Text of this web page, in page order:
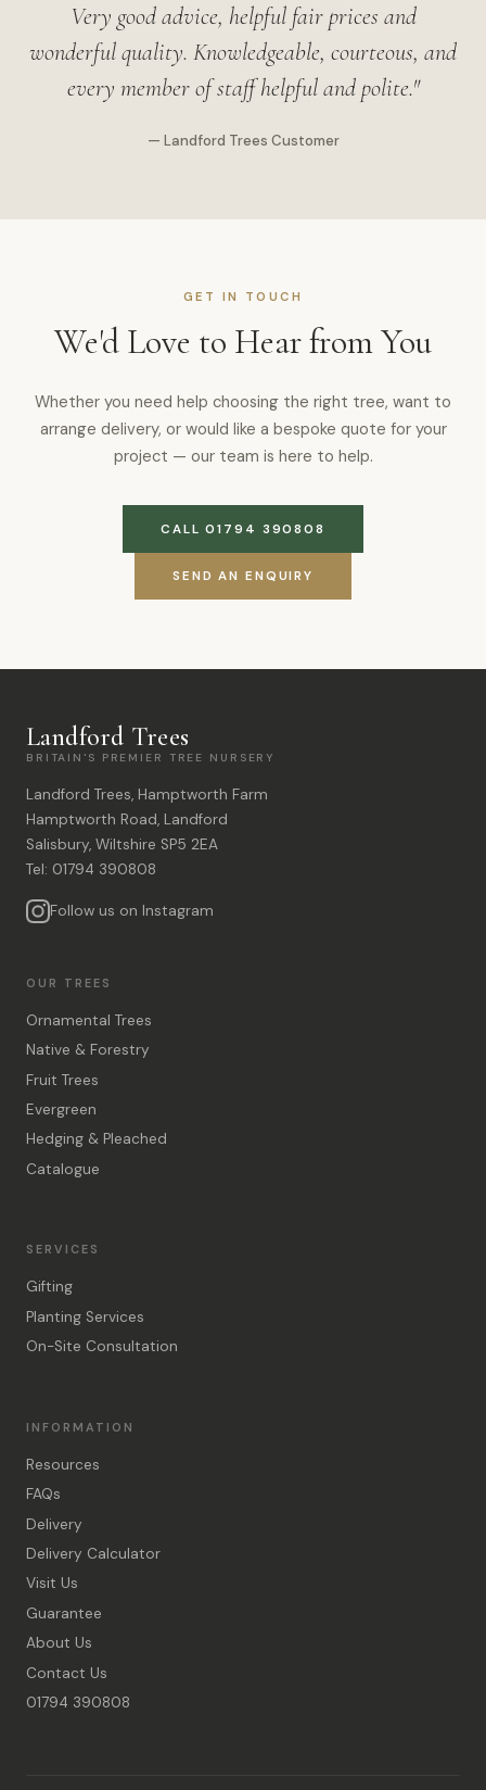
Very good advice, helpful fair prices and
wonderful quality. Knowledgeable, courteous, and
every member of staff helpful and polite."
— Landford Trees Customer
GET IN TOUCH
We'd Love to Hear from You
Whether you need help choosing the right tree, want to
arrange delivery, or would like a bespoke quote for your
project — our team is here to help.
CALL 01794 390808
SEND AN ENQUIRY
Landford Trees
BRITAIN'S PREMIER TREE NURSERY
Landford Trees, Hamptworth Farm
Hamptworth Road, Landford
Salisbury, Wiltshire SP5 2EA
Tel: 01794 390808
Follow us on Instagram
OUR TREES
Ornamental Trees
Native & Forestry
Fruit Trees
Evergreen
Hedging & Pleached
Catalogue
SERVICES
Gifting
Planting Services
On-Site Consultation
INFORMATION
Resources
FAQs
Delivery
Delivery Calculator
Visit Us
Guarantee
About Us
Contact Us
01794 390808